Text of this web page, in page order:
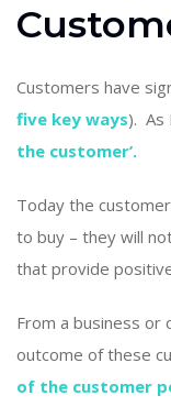
Customers have
five key ways). As
the customer’.
Today the
to buy – they will
that provide
From a business
outcome of these
of the customer